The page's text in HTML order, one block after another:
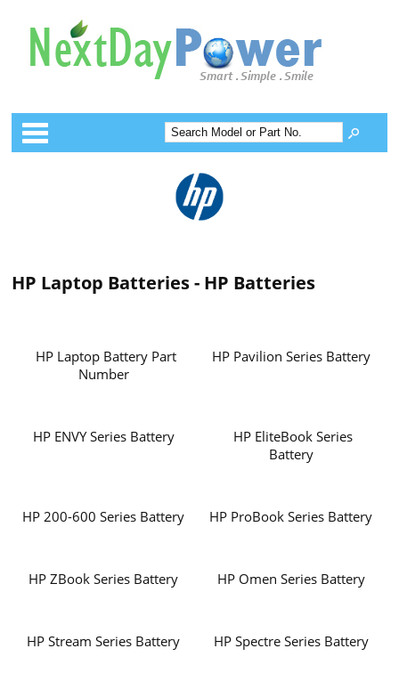
Categories
HP Laptop Batteries - HP Batteries
HP Laptop Battery Part
Number
HP Pavilion Series Battery
HP ENVY Series Battery
HP EliteBook Series
Battery
HP 200-600 Series Battery HP ProBook Series Battery
HP ZBook Series Battery HP Omen Series Battery
HP Stream Series Battery HP Spectre Series Battery